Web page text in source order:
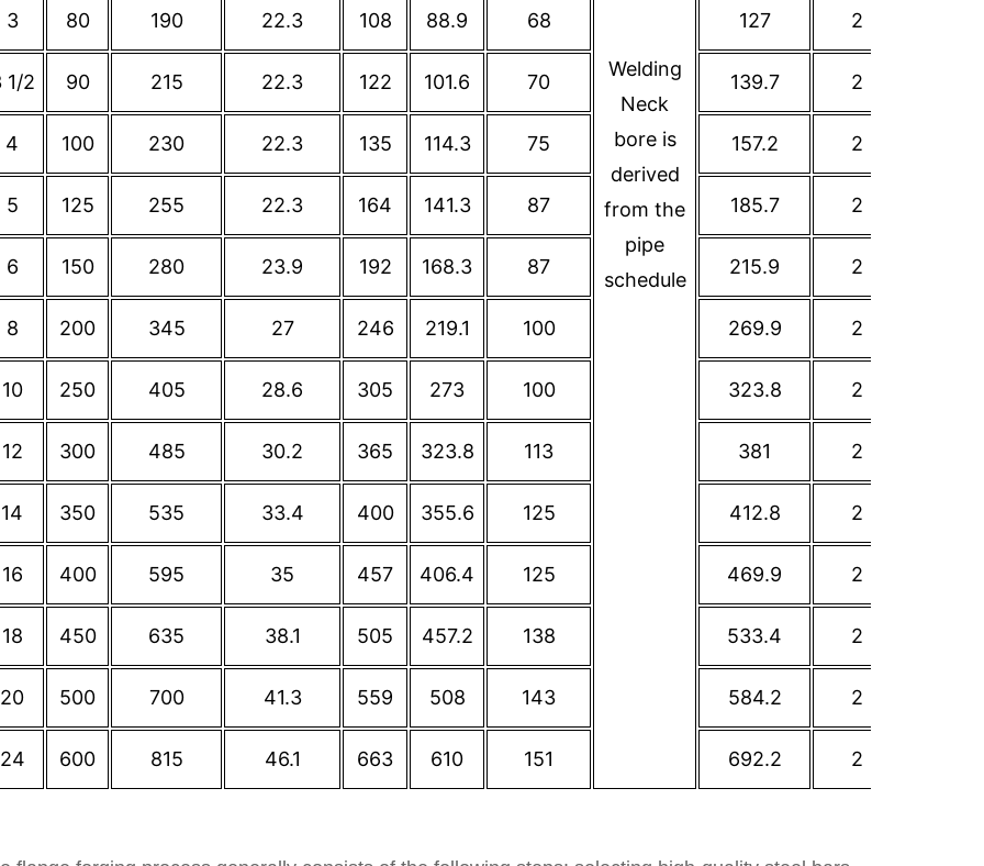
Welding
Neck
bore is
derived
from the
pipe
schedule
3 80 190 22.3 108 88.9 68 127 2
1/2 90 215 22.3 122 101.6 70 139.7 2
4 100 230 22.3 135 114.3 75 157.2 2
5 125 255 22.3 164 141.3 87 185.7 2
6 150 280 23.9 192 168.3 87 215.9 2
8 200 345 27 246 219.1 100 269.9 2
10 250 405 28.6 305 273 100 323.8 2
12 300 485 30.2 365 323.8 113 381 2
14 350 535 33.4 400 355.6 125 412.8 2
16 400 595 35 457 406.4 125 469.9 2
18 450 635 38.1 505 457.2 138 533.4 2
20 500 700 41.3 559 508 143 584.2 2
24 600 815 46.1 663 610 151 692.2 2